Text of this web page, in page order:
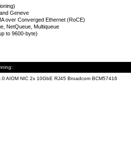
Geneve
over Converged Ethernet (RoCE)
NetQueue, Multiqueue
to 9600-byte)
AIOM NIC 2x 10GbE RJ45 Broadcom BCM57416